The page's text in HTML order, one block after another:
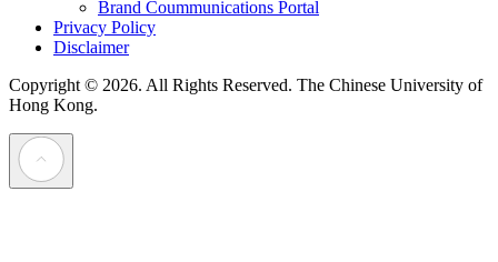
Brand Coummunications Portal
Privacy Policy
Disclaimer
Copyright © 2026. All Rights Reserved. The Chinese University of
Hong Kong.